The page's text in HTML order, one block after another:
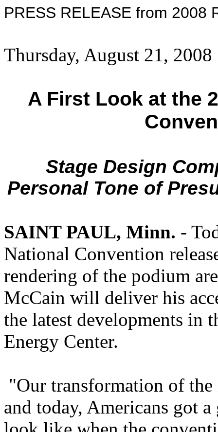
PRESS RELEASE from 2008
Thursday, August 21, 2008
A First Look at the
Stage Design
Personal Tone of
SAINT PAUL, Minn. -
National Convention
rendering of the podium
McCain will deliver his
the latest developments in
Energy Center.
"Our transformation of
and today, Americans got